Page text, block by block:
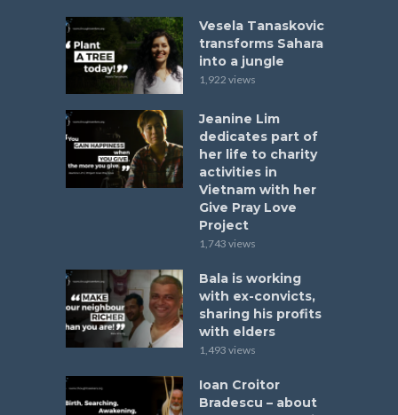
Vesela Tanaskovic
transforms Sahara
into a jungle
1,922 views
Jeanine Lim
dedicates part of
her life to charity
activities in
Vietnam with her
Give Pray Love
Project
1,743 views
Bala is working
with ex-convicts,
sharing his profits
with elders
1,493 views
Ioan Croitor
Bradescu – about